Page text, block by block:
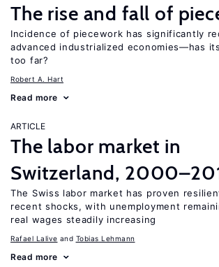
The rise and fall of
Incidence of piecework has significantly
advanced industrialized economies—has
too far?
Robert A. Hart
Read more
ARTICLE
The labor market in
Switzerland,
The Swiss labor market has proven
recent shocks, with unemployment
real wages steadily increasing
Rafael Lalive Tobias Lehmann
Read more